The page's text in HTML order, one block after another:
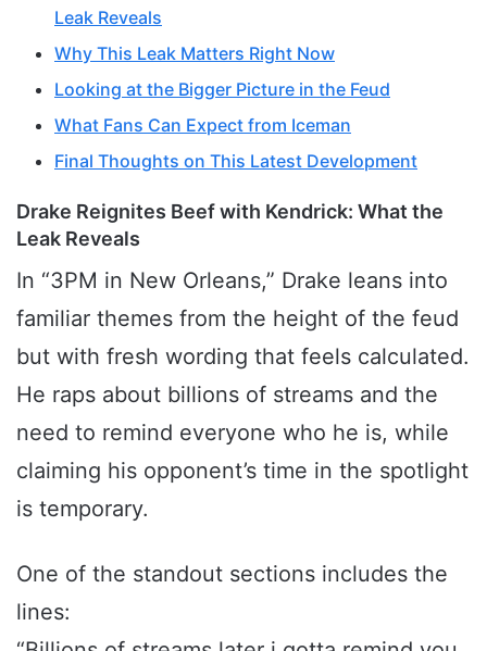
Leak Reveals
Why This Leak Matters Right Now
Looking at the Bigger Picture in the Feud
What Fans Can Expect from Iceman
Final Thoughts on This Latest Development
Drake Reignites Beef with Kendrick: What the
Leak Reveals
In “3PM in New Orleans,” Drake leans into
familiar themes from the height of the feud
but with fresh wording that feels calculated.
He raps about billions of streams and the
need to remind everyone who he is, while
claiming his opponent’s time in the spotlight
is temporary.
One of the standout sections includes the
lines: